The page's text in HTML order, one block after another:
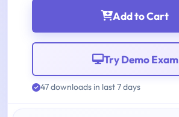
Add to Cart
Try Demo Exam
47 downloads in last 7 days